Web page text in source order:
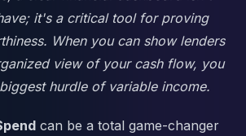
it's a critical tool for proving
When you can show lenders
view of your cash flow, you
hurdle of variable income.
can be a total game-changer